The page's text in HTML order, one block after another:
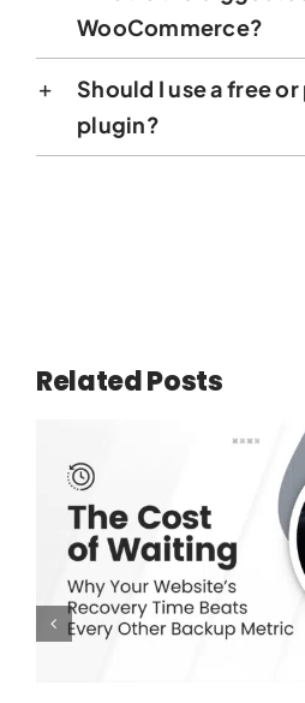
WooCommerce?
Should I use a free
plugin?
Related Posts